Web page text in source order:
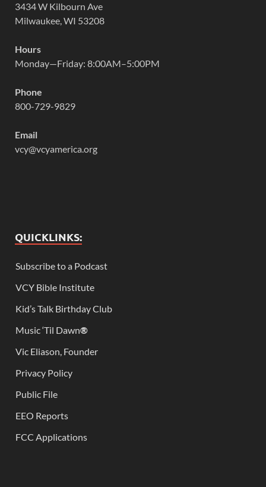
3434 W Kilbourn Ave
Milwaukee, WI 53208
Hours
Monday—Friday: 8:00AM–5:00PM
Phone
800-729-9829
Email
vcy@vcyamerica.org
QUICKLINKS:
Subscribe to a Podcast
VCY Bible Institute
Kid’s Talk Birthday Club
Music ‘Til Dawn®
Vic Eliason, Founder
Privacy Policy
Public File
EEO Reports
FCC Applications